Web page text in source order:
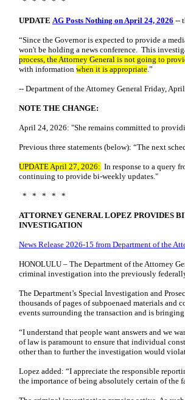
UPDATE AG Posts Nothing on April 24, 2026 --
“Since the Governor is expected to provide a
won't be holding a news conference. This
process, the Attorney General is not going to
with information when it is appropriate.”
-- Department of the Attorney General Friday,
NOTE THE CHANGE:
April 24, 2026: "She remains committed to
Previous three statements (below): “The next
UPDATE April 27, 2026: In response to a query
continuing to provide bi-weekly updates."
* * * * *
ATTORNEY GENERAL LOPEZ PROVIDES
INVESTIGATION
News Release 2026-15 from Department of the
HONOLULU – The Department of the Attorney
criminal investigation into the previously
The Department’s Special Investigation and
thousands of pages of subpoenaed materials
events surrounding the transaction and is
“I understand that people want answers and we
of law is paramount to ensure that individual
other than to further the investigation would
Lopez added: “I appreciate the responsible
the importance of being absolutely certain of the